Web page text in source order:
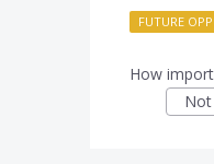
FUTURE
How